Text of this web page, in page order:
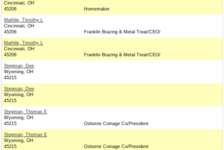
Cincinnati, OH
45206
Homemaker
Mathile, Timothy L
Cincinnati, OH
45206
Franklin Brazing & Metal Treat/CEO/
Mathile, Timothy L
Cincinnati, OH
45206
Franklin Brazing & Metal Treat/CEO/
Stegman, Dee
Wyoming, OH
45215
Stegman, Dee
Wyoming, OH
45215
Stegman, Thomas E
Wyoming, OH
45215
Osborne Coinage Co/President
Stegman, Thomas E
Wyoming, OH
45215
Osborne Coinage Co/President